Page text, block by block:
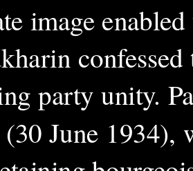
image
party unity.
June 1934),